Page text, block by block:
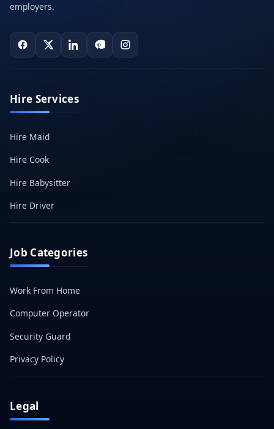
employers.
Hire Services
Hire Maid
Hire Cook
Hire Babysitter
Hire Driver
Job Categories
Work From Home
Computer Operator
Security Guard
Privacy Policy
Legal